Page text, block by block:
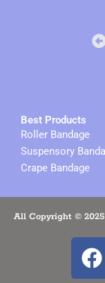
Best Products
Roller Bandage
Suspensory
Crape Bandage
All Copyright ©
F
a